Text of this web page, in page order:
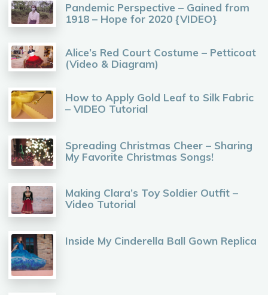
Pandemic Perspective – Gained from
1918 – Hope for 2020 {VIDEO}
Alice’s Red Court Costume – Petticoat
(Video & Diagram)
How to Apply Gold Leaf to Silk Fabric
– VIDEO Tutorial
Spreading Christmas Cheer – Sharing
My Favorite Christmas Songs!
Making Clara’s Toy Soldier Outfit –
Video Tutorial
Inside My Cinderella Ball Gown Replica